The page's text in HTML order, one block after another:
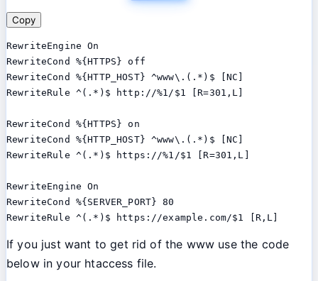
Copy
RewriteEngine On
RewriteCond %{HTTPS} off
RewriteCond %{HTTP_HOST} ^www\.(.*)$ [NC]
RewriteRule ^(.*)$ http://%1/$1 [R=301,L]
RewriteCond %{HTTPS} on
RewriteCond %{HTTP_HOST} ^www\.(.*)$ [NC]
RewriteRule ^(.*)$ https://%1/$1 [R=301,L]
RewriteEngine On
RewriteCond %{SERVER_PORT} 80
RewriteRule ^(.*)$ https://example.com/$1 [R,L]
If you just want to get rid of the www use the code
below in your htaccess file.